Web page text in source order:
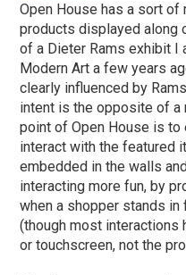
Open House has a sort of
products displayed along
of a Dieter Rams exhibit I
Modern Art a few years
clearly influenced by
intent is the opposite of a
point of Open House is to
interact with the featured
embedded in the walls
interacting more fun, by
when a shopper stands
(though most interactions
or touchscreen, not the